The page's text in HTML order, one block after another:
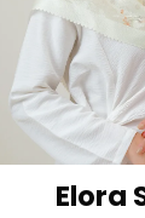
Elora